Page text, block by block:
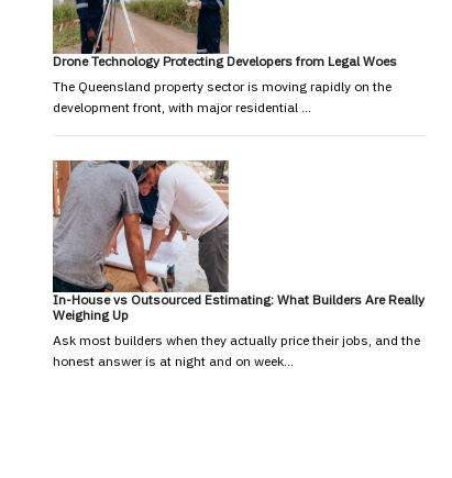
Drone Technology Protecting Developers from Legal Woes
The Queensland property sector is moving rapidly on the
development front, with major residential …
In-House vs Outsourced Estimating: What Builders Are Really
Weighing Up
Ask most builders when they actually price their jobs, and the
honest answer is at night and on week…